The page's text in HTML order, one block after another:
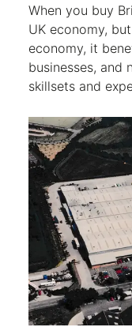
When you buy
UK economy,
economy, it
businesses, and
skillsets and